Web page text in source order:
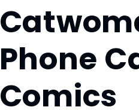
Phone
Comics